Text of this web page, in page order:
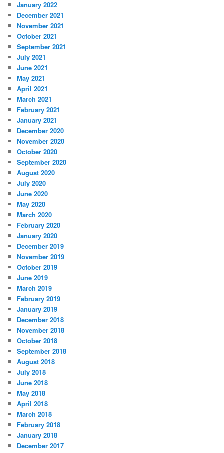
January 2022
December 2021
November 2021
October 2021
September 2021
July 2021
June 2021
May 2021
April 2021
March 2021
February 2021
January 2021
December 2020
November 2020
October 2020
September 2020
August 2020
July 2020
June 2020
May 2020
March 2020
February 2020
January 2020
December 2019
November 2019
October 2019
June 2019
March 2019
February 2019
January 2019
December 2018
November 2018
October 2018
September 2018
August 2018
July 2018
June 2018
May 2018
April 2018
March 2018
February 2018
January 2018
December 2017